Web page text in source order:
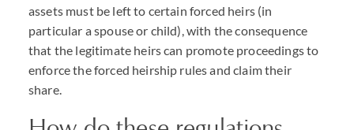
assets must be left to certain forced heirs (in
particular a spouse or child), with the consequence
that the legitimate heirs can promote proceedings to
enforce the forced heirship rules and claim their
share.